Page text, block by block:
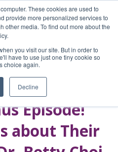
These cookies are used to
provide more personalized services to
other media. To find out more about the
you visit our site. But in order to
have to use just one tiny cookie so
choice again.
Decline
Episode!
about Their